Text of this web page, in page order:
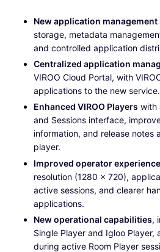
New application management
storage, metadata
and controlled application
Centralized application
VIROO Cloud Portal, with
applications to the new service.
Enhanced VIROO Players with
and Sessions interface,
information, and release notes
player.
Improved operator experience
resolution (1280 × 720),
active sessions, and clearer
applications.
New operational capabilities,
Single Player and Igloo
during active Room Player